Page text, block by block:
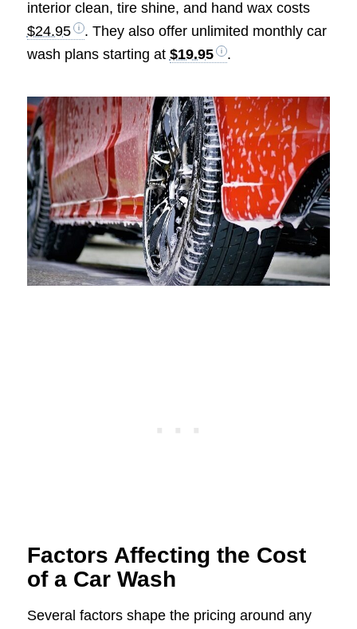
interior clean, tire shine, and hand wax costs
$24.95
. They also offer unlimited monthly car
wash plans starting at $19.95 .
Factors Affecting the Cost
of a Car Wash
Several factors shape the pricing around any